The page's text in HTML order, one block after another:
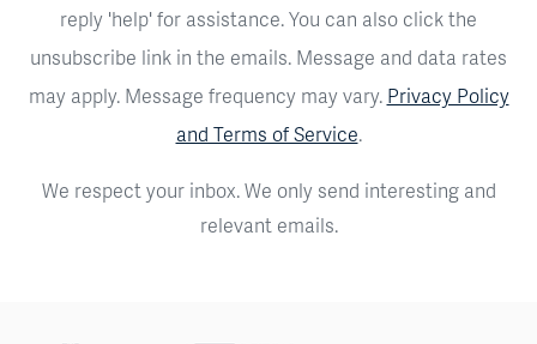
reply 'help' for assistance. You can also click the
unsubscribe link in the emails. Message and data rates
may apply. Message frequency may vary. Privacy Policy
and Terms of Service.
We respect your inbox. We only send interesting and
relevant emails.